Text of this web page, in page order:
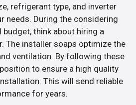
refrigerant type, and inverter
needs. During the considering
budget, think about hiring a
The installer soaps optimize the
ventilation. By following these
to ensure a high quality
This will send reliable
for years.